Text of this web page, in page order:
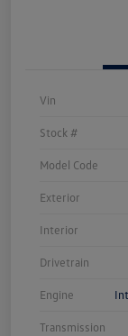
Vin
Stock #
Model Code
Exterior
Interior
Drivetrain
Engine
Transmission